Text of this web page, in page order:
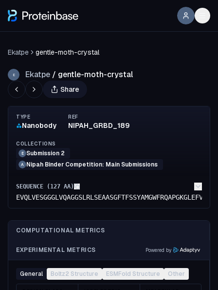
Ekatpe gentle-moth-crystal
E Ekatpe / gentle-moth-crystal
Share
TYPE
Nanobody
REF
NIPAH_GRBD_189
COLLECTIONS
E Submission 2
A Nipah Binder Competition: Main Submissions
SEQUENCE ( 127 AA)
COMPUTATIONAL METRICS
EXPERIMENTAL METRICS Powered by
General Boltz2 Structure ESMFold Structure Other